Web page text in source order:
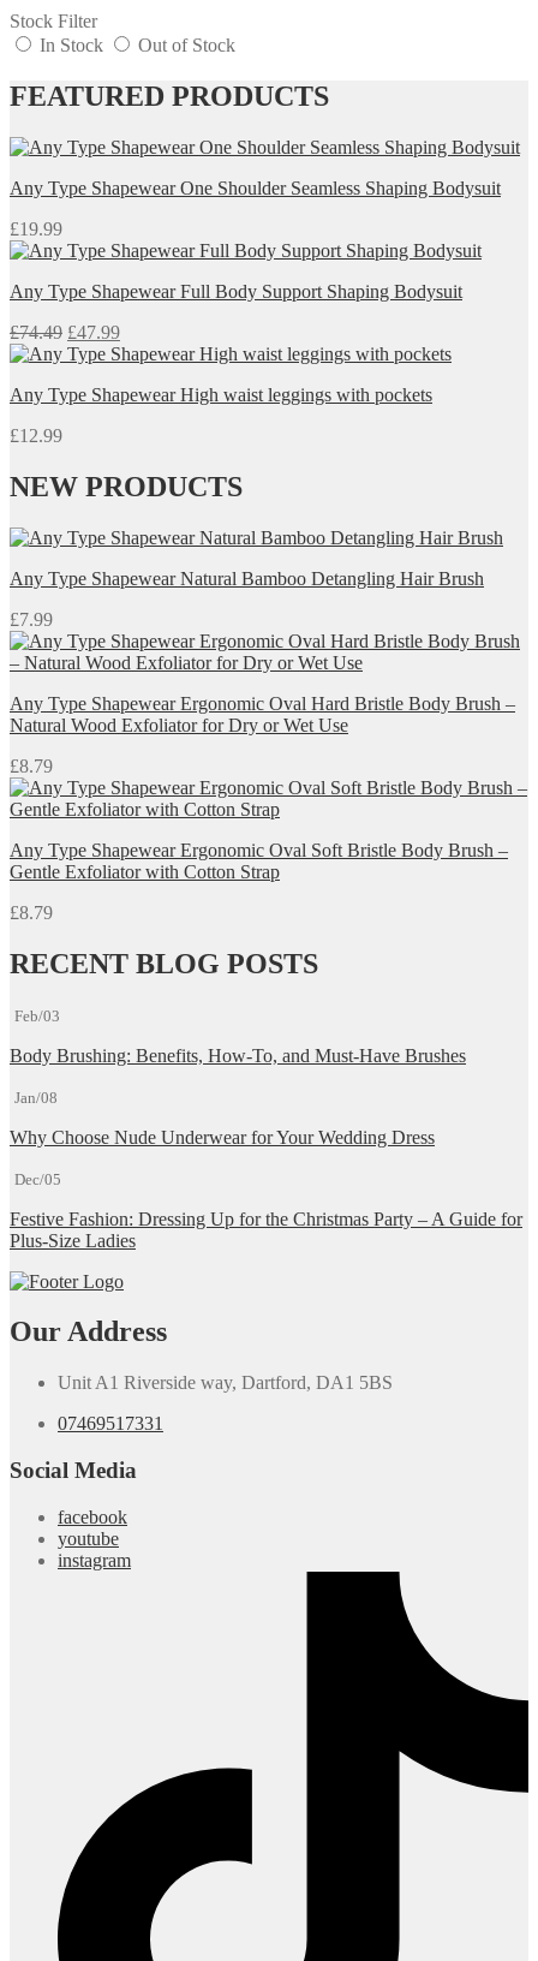
Stock Filter
In Stock
Out of Stock
FEATURED PRODUCTS
Any Type Shapewear One Shoulder Seamless Shaping Bodysuit
£19.99
Any Type Shapewear Full Body Support Shaping Bodysuit
£74.49 Original
price
£74.49.
£47.99Current
price
£47.99.
Any Type Shapewear High waist leggings with pockets
£12.99
NEW PRODUCTS
Any Type Shapewear Natural Bamboo Detangling Hair Brush
£7.99
Any Type Shapewear Ergonomic Oval Hard Bristle Body Brush –
Natural Wood Exfoliator for Dry or Wet Use
£8.79
Any Type Shapewear Ergonomic Oval Soft Bristle Body Brush –
Gentle Exfoliator with Cotton Strap
£8.79
RECENT BLOG POSTS
Feb/03
Body Brushing: Benefits, How-To, and Must-Have Brushes
Jan/08
Why Choose Nude Underwear for Your Wedding Dress
Dec/05
Festive Fashion: Dressing Up for the Christmas Party – A Guide for
Plus-Size Ladies
Our Address
Unit A1 Riverside way, Dartford, DA1 5BS
07469517331
Social Media
facebook
youtube
instagram